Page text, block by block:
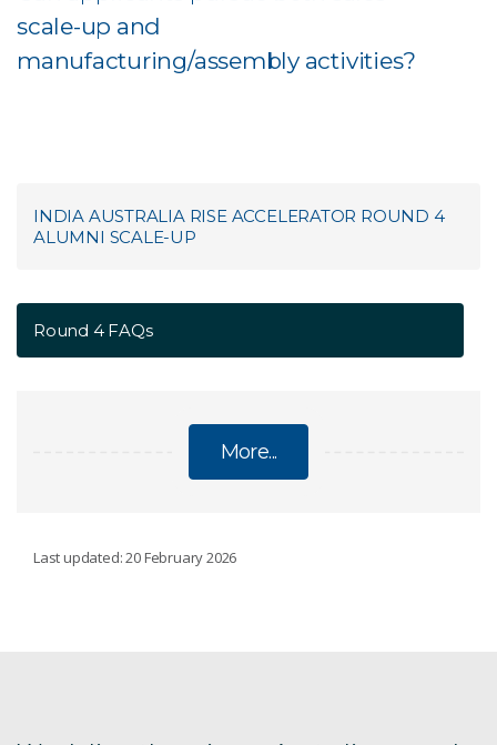
scale-up and
manufacturing/assembly activities?
INDIA AUSTRALIA RISE ACCELERATOR ROUND 4
ALUMNI SCALE-UP
Round 4 FAQs
More...
ALUMNI SCALE-UP
Last updated: 20 February 2026